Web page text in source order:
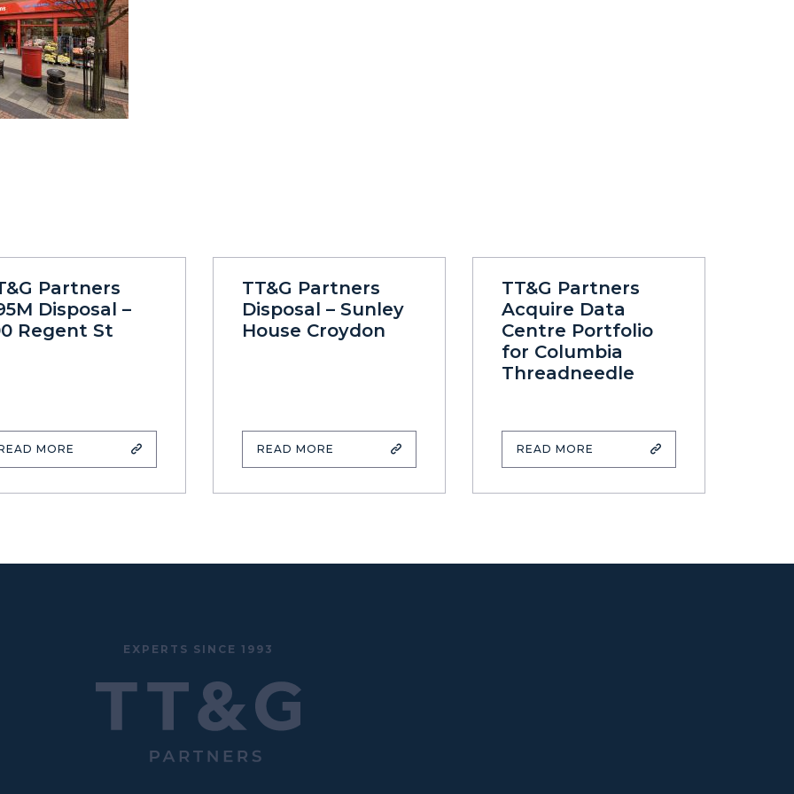
Partners
Disposal –
Regent St
MORE
TT&G Partners
Disposal – Sunley
House Croydon
READ MORE
TT&G Partners
Acquire Data
Centre Portfolio
for Columbia
Threadneedle
READ MORE
EXPERTS SINCE 1993